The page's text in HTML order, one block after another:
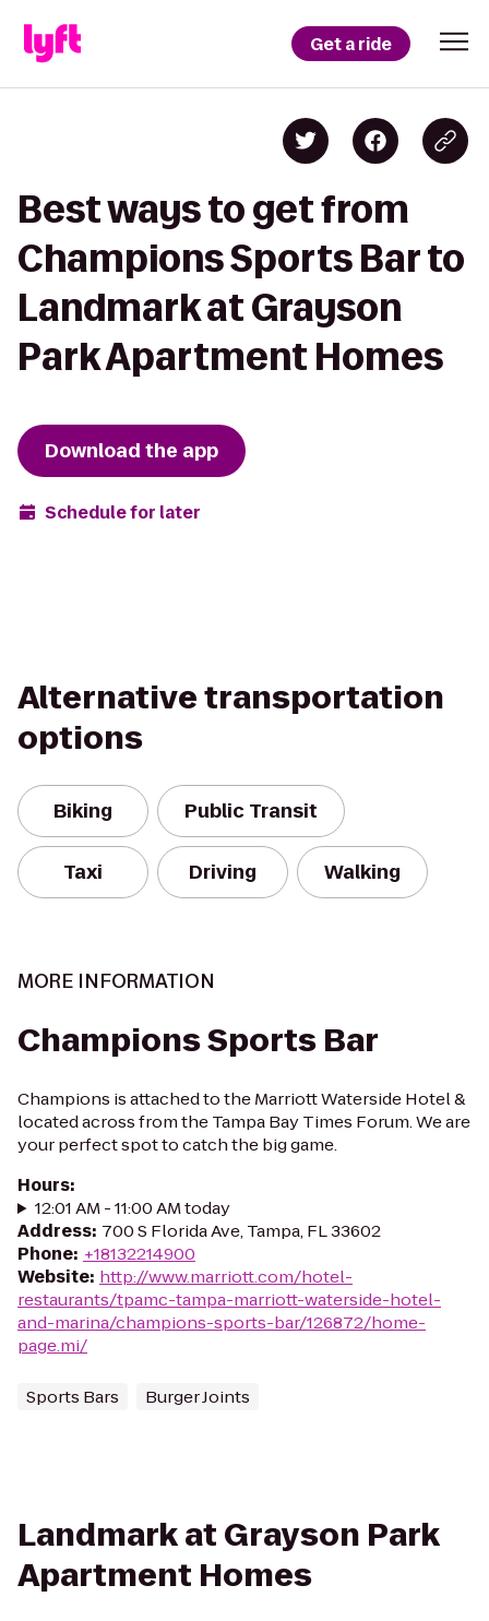
Get a ride
Best ways to get from
Champions Sports Bar to
Landmark at Grayson
Park Apartment Homes
Download the app
Schedule for later
Alternative transportation
options
Biking Public Transit
Taxi Driving Walking
MORE INFORMATION
Champions Sports Bar
Champions is attached to the Marriott Waterside Hotel &
located across from the Tampa Bay Times Forum. We are
your perfect spot to catch the big game.
Hours:
12:01 AM - 11:00 AM today
Address: 700 S Florida Ave, Tampa, FL 33602
Phone: +18132214900
Website: http://www.marriott.com/hotel-
restaurants/tpamc-tampa-marriott-waterside-hotel-
and-marina/champions-sports-bar/126872/home-
page.mi/
Sports Bars Burger Joints
Landmark at Grayson Park
Apartment Homes